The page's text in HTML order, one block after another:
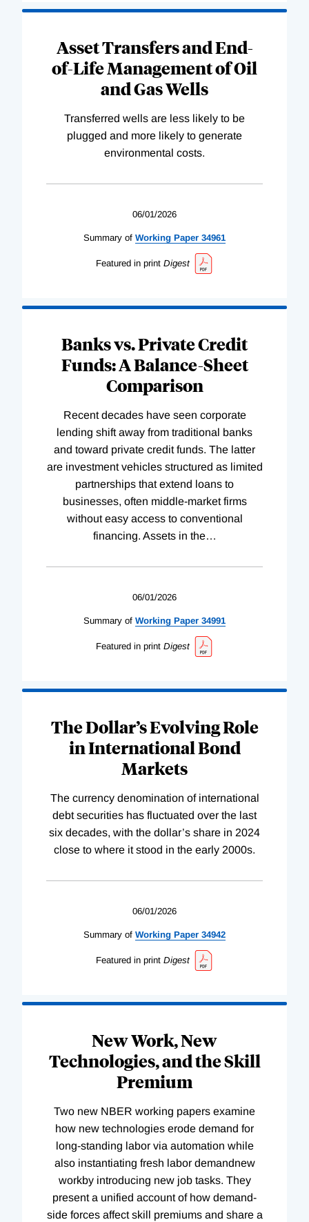
Asset Transfers and End-
of-Life Management of Oil
and Gas Wells
Transferred wells are less likely to be
plugged and more likely to generate
environmental costs.
06/01/2026
Summary of Working Paper 34961
Featured in print Digest
Banks vs. Private Credit
Funds: A Balance-Sheet
Comparison
Recent decades have seen corporate
lending shift away from traditional banks
and toward private credit funds. The latter
are investment vehicles structured as limited
partnerships that extend loans to
businesses, often middle-market firms
without easy access to conventional
financing. Assets in the…
06/01/2026
Summary of Working Paper 34991
Featured in print Digest
The Dollar’s Evolving Role
in International Bond
Markets
The currency denomination of international
debt securities has fluctuated over the last
six decades, with the dollar’s share in 2024
close to where it stood in the early 2000s.
06/01/2026
Summary of Working Paper 34942
Featured in print Digest
New Work, New
Technologies, and the Skill
Premium
Two new NBER working papers examine
how new technologies erode demand for
long-standing labor via automation while
also instantiating fresh labor demandnew
workby introducing new job tasks. They
present a unified account of how demand-
side forces affect skill premiums and share a